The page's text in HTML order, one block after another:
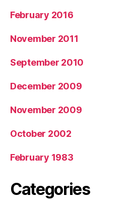
February 2016
November 2011
September 2010
December 2009
November 2009
October 2002
February 1983
Categories